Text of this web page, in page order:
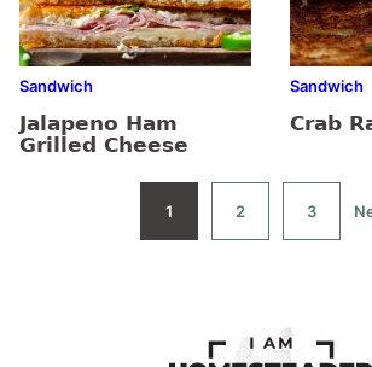
Sandwich
Jalapeno Ham
Grilled Cheese
Sandwich
Crab
Go
1
Go
to
2
Go
to
3